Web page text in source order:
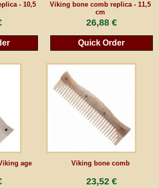
- 10,5
Viking bone comb replica - 11,5
cm
26,88 €
Quick Order
age Viking bone comb
23,52 €
Cancel the contract
costs, plus Shipping costs plus any customs duties
out prices correspond to the previous price at
Back to classic website